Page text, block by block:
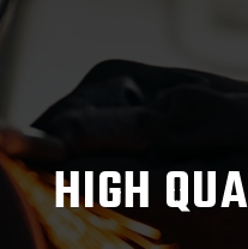
HIGH